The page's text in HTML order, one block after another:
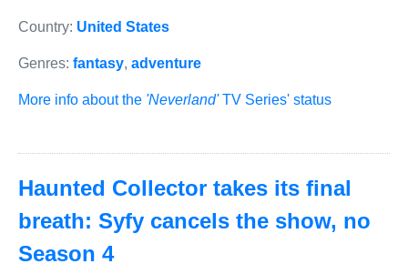
Country: United States
Genres: fantasy, adventure
More info about the 'Neverland'TV Series' status
Haunted Collector takes its final
breath: Syfy cancels the show, no
Season 4